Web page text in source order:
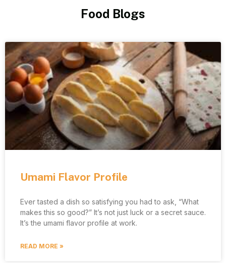
Food Blogs
Umami Flavor Profile
Ever tasted a dish so satisfying you had to ask, “What
makes this so good?” It’s not just luck or a secret sauce.
It’s the umami flavor profile at work.
READ MORE »